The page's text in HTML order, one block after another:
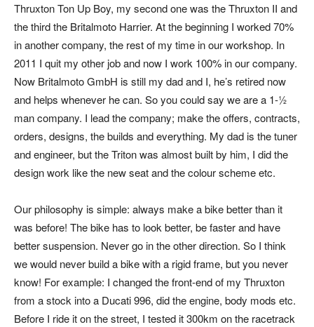
Thruxton Ton Up Boy, my second one was the Thruxton II and
the third the Britalmoto Harrier. At the beginning I worked 70%
in another company, the rest of my time in our workshop. In
2011 I quit my other job and now I work 100% in our company.
Now Britalmoto GmbH is still my dad and I, he’s retired now
and helps whenever he can. So you could say we are a 1-½
man company. I lead the company; make the offers, contracts,
orders, designs, the builds and everything. My dad is the tuner
and engineer, but the Triton was almost built by him, I did the
design work like the new seat and the colour scheme etc.
Our philosophy is simple: always make a bike better than it
was before! The bike has to look better, be faster and have
better suspension. Never go in the other direction. So I think
we would never build a bike with a rigid frame, but you never
know! For example: I changed the front-end of my Thruxton
from a stock into a Ducati 996, did the engine, body mods etc.
Before I ride it on the street, I tested it 300km on the racetrack